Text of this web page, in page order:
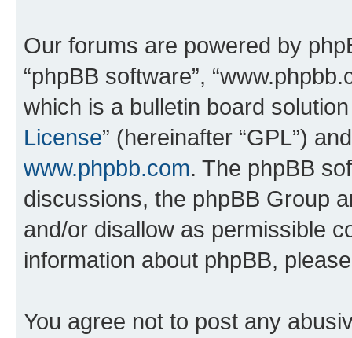
Our forums are powered by
“phpBB software”,
which is a bulletin board
License” (hereinafter “GPL”)
www.phpbb.com. The phpBB
discussions, the phpBB Group
and/or disallow as permissible
information about phpBB,
You agree not to post any